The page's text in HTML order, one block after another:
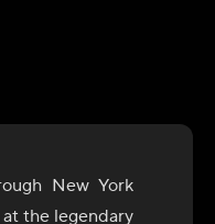
New York
at the legendary